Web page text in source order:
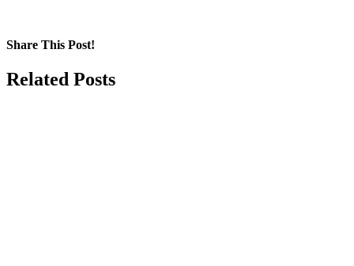
Share This Post!
Facebook
LinkedIn
Pinterest
Email
Related Posts